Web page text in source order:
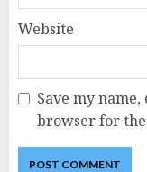
Website
Save my
browser for